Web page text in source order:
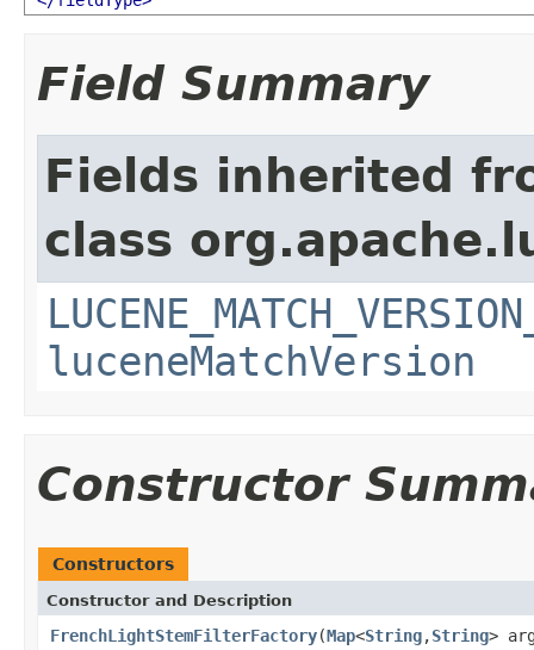
Field Summary
Fields inherited
class
luceneMatchVersion
Constructor
Constructors
Constructor and Description
FrenchLightStemFilterFactory(Map<String,String>